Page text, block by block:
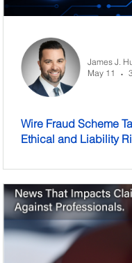
James J.
May 11
•
Wire Fraud Scheme
Ethical and Liability